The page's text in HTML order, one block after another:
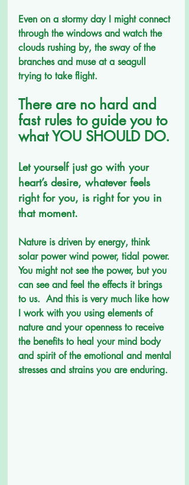
Even on a stormy day I might connect
through the windows and watch the
clouds rushing by, the sway of the
branches and muse at a seagull
trying to take flight.
There are no hard and
fast rules to guide you to
what YOU SHOULD DO.
Let yourself just go with your
heart’s desire, whatever feels
right for you, is right for you in
that moment.
Nature is driven by energy, think
solar power wind power, tidal power.
You might not see the power, but you
can see and feel the effects it brings
to us.  And this is very much like how
I work with you using elements of
nature and your openness to receive
the benefits to heal your mind body
and spirit of the emotional and mental
stresses and strains you are enduring.